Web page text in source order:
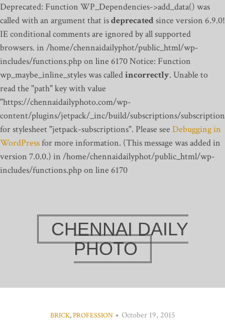
Deprecated: Function WP_Dependencies->add_data() was
called with an argument that isdeprecatedsince version 6.9.0!
IE conditional comments are ignored by all supported
browsers. in /home/chennaidailyphot/public_html/wp-
includes/functions.php on line 6170Notice: Function
wp_maybe_inline_styles was calledincorrectly. Unable to
read the "path" key with value
"https://chennaidailyphoto.com/wp-
content/plugins/jetpack/_inc/build/subscriptions/
for stylesheet "jetpack-subscriptions". Please see Debugging in
WordPressfor more information. (This message was added in
version 7.0.0.) in /home/chennaidailyphot/public_html/wp-
includes/functions.php on line 6170
CHENNAI DAILY
PHOTO
BRICK,PROFESSION October 19, 2015